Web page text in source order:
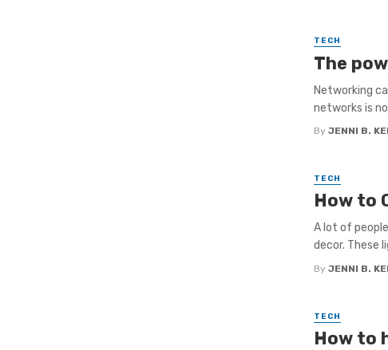
TECH
The
Networking
networks is
By JENNI B.
TECH
How to
A lot of
decor. These
By JENNI B.
TECH
How to